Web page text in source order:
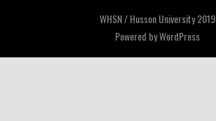
WHSN / Husson University 2019
Powered byWordPress